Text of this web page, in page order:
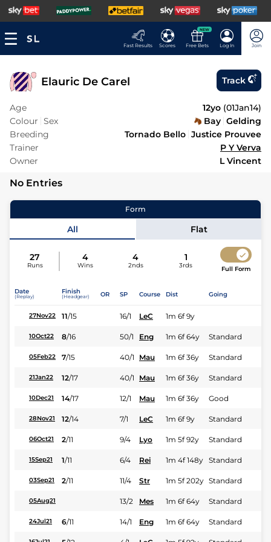
Fast Results Scores
NEW
Free Bets Log In Join
Elauric De Carel Track
Age 12yo (01Jan14)
Colour Sex Bay Gelding
Breeding
Tornado Bello Justice Prouvee
Trainer
P Y Verva
Owner
L Vincent
No Entries
Form
All Flat
27
Runs
4
Wins
4
2nds
1
3rds Full Form
Date
(Replay)
Finish
(Headgear) OR SP Course Dist Going
27Nov22 11/15 16/1 LeC 1m 6f 9y
10Oct22 8/16 50/1 Eng 1m 6f 64y Standard
05Feb22 7/15 40/1 Mau 1m 6f 36y Standard
21Jan22 12/17 40/1 Mau 1m 6f 36y Standard
10Dec21 14/17 12/1 Mau 1m 6f 36y Good
28Nov21 12/14 7/1 LeC 1m 6f 9y Standard
06Oct21 2/11 9/4 Lyo 1m 5f 92y Standard
15Sep21 1/11 6/4 Rei 1m 4f 148y Standard
03Sep21 2/11 11/4 Str 1m 5f 202y Standard
05Aug21 13/2 Mes 1m 6f 64y Standard
24Jul21 6/11 14/1 Eng 1m 6f 64y Standard